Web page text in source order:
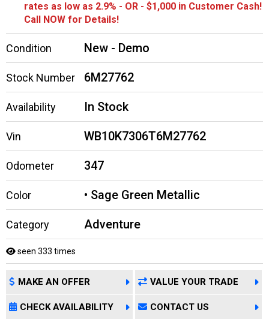
rates as low as 2.9% - OR - $1,000 in Customer Cash!
Call NOW for Details!
Condition New - Demo
Stock Number 6M27762
Availability In Stock
Vin WB10K7306T6M27762
Odometer 347
Color • Sage Green Metallic
Category Adventure
seen 333 times
MAKE AN OFFER VALUE YOUR TRADE
CHECK AVAILABILITY CONTACT US